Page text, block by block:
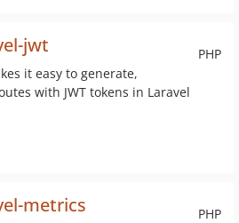
PHP
jwt
it easy to generate,
with JWT tokens in Laravel
PHP
metrics